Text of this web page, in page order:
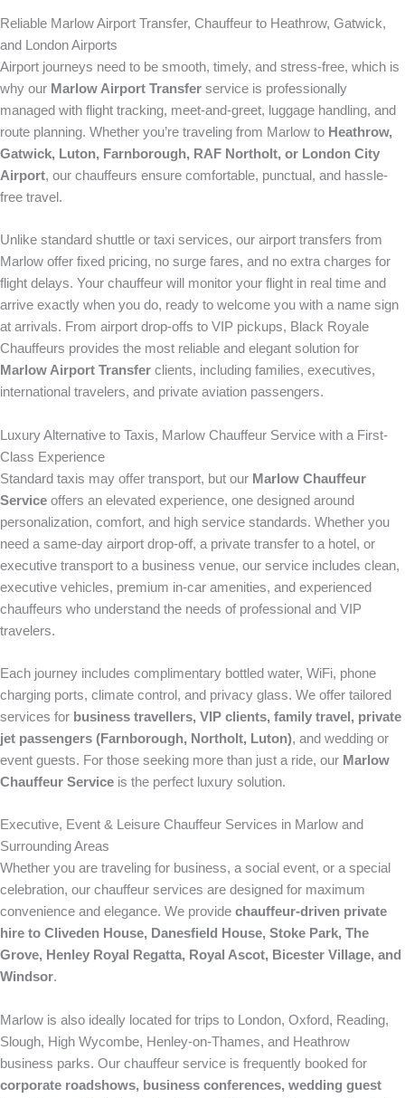
Reliable Marlow Airport Transfer, Chauffeur to Heathrow, Gatwick,
and London Airports
Airport journeys need to be smooth, timely, and stress-free, which is
why our Marlow Airport Transfer service is professionally
managed with flight tracking, meet-and-greet, luggage handling, and
route planning. Whether you’re traveling from Marlow to Heathrow,
Gatwick, Luton, Farnborough, RAF Northolt, or London City
Airport, our chauffeurs ensure comfortable, punctual, and hassle-
free travel.
Unlike standard shuttle or taxi services, our airport transfers from
Marlow offer fixed pricing, no surge fares, and no extra charges for
flight delays. Your chauffeur will monitor your flight in real time and
arrive exactly when you do, ready to welcome you with a name sign
at arrivals. From airport drop-offs to VIP pickups, Black Royale
Chauffeurs provides the most reliable and elegant solution for
Marlow Airport Transfer clients, including families, executives,
international travelers, and private aviation passengers.
Luxury Alternative to Taxis, Marlow Chauffeur Service with a First-
Class Experience
Standard taxis may offer transport, but our Marlow Chauffeur
Service offers an elevated experience, one designed around
personalization, comfort, and high service standards. Whether you
need a same-day airport drop-off, a private transfer to a hotel, or
executive transport to a business venue, our service includes clean,
executive vehicles, premium in-car amenities, and experienced
chauffeurs who understand the needs of professional and VIP
travelers.
Each journey includes complimentary bottled water, WiFi, phone
charging ports, climate control, and privacy glass. We offer tailored
services for business travellers, VIP clients, family travel, private
jet passengers (Farnborough, Northolt, Luton), and wedding or
event guests. For those seeking more than just a ride, our Marlow
Chauffeur Service is the perfect luxury solution.
Executive, Event & Leisure Chauffeur Services in Marlow and
Surrounding Areas
Whether you are traveling for business, a social event, or a special
celebration, our chauffeur services are designed for maximum
convenience and elegance. We provide chauffeur-driven private
hire to Cliveden House, Danesfield House, Stoke Park, The
Grove, Henley Royal Regatta, Royal Ascot, Bicester Village, and
Windsor.
Marlow is also ideally located for trips to London, Oxford, Reading,
Slough, High Wycombe, Henley-on-Thames, and Heathrow
business parks. Our chauffeur service is frequently booked for
corporate roadshows, business conferences, wedding guest